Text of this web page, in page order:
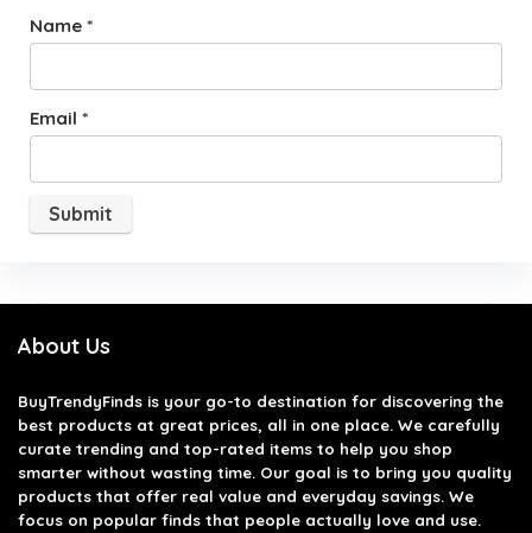
Name *
Email *
About Us
BuyTrendyFinds is your go-to destination for discovering the
best products at great prices, all in one place. We carefully
curate trending and top-rated items to help you shop
smarter without wasting time. Our goal is to bring you quality
products that offer real value and everyday savings. We
focus on popular finds that people actually love and use.